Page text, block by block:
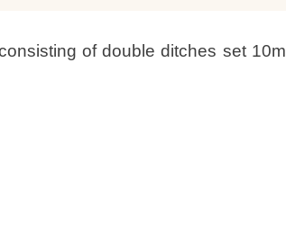
of double ditches set 10m